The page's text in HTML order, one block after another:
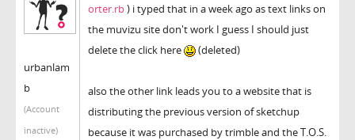
urbanlam
b
(Account
inactive)
orter.rb) i typed that in a week ago as text links on
the muvizu site don't work I guess I should just
delete the click here
(deleted)
also the other link leads you to a website that is
distributing the previous version of sketchup
because it was purchased by trimble and the T.O.S.